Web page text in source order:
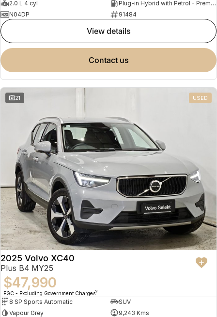
2.0 L 4 cyl
Plug-in Hybrid with Petrol - Premium ULP
N04DP
91484
view details
contact us
21 USED
2025 Volvo XC40
Plus B4 MY25
$47,990
EGC - Excluding Government Charges2
8 SP Sports Automatic
SUV
Vapour Grey
9,243 Kms